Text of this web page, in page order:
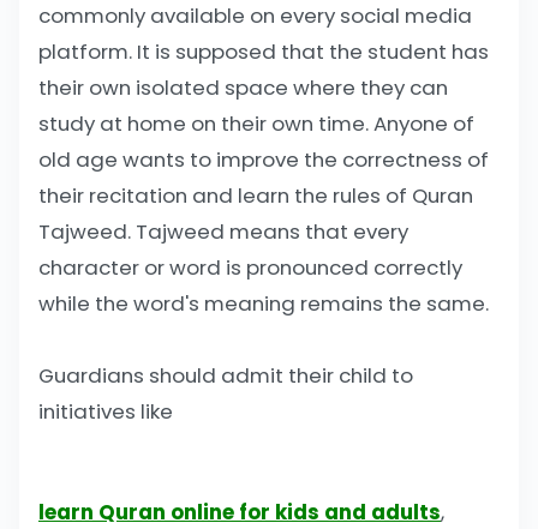
commonly available on every social media
platform. It is supposed that the student has
their own isolated space where they can
study at home on their own time. Anyone of
old age wants to improve the correctness of
their recitation and learn the rules of Quran
Tajweed. Tajweed means that every
character or word is pronounced correctly
while the word's meaning remains the same.
Guardians should admit their child to
initiatives like
learn Quran online for kids and adults,